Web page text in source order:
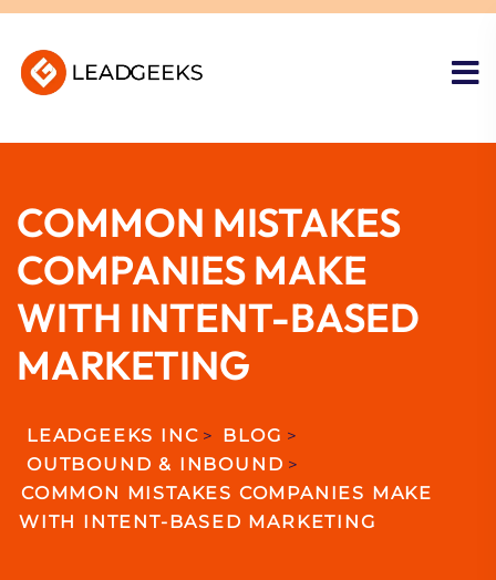
COMMON MISTAKES
COMPANIES MAKE
WITH INTENT-BASED
MARKETING
LEADGEEKS INC > BLOG >
OUTBOUND & INBOUND >
COMMON MISTAKES COMPANIES MAKE
WITH INTENT-BASED MARKETING